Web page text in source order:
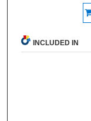
INCLUDED IN